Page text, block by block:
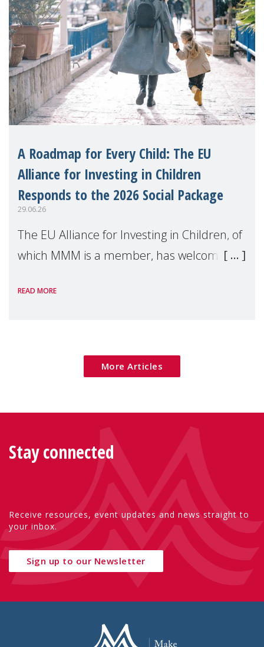
A Roadmap for Every Child: The EU
Alliance for Investing in Children
Responds to the 2026 Social Package
29.06.26
The EU Alliance for Investing in Children, of
which MMM is a member, has welcomed
Package as a significant step forward for
READ MORE
More Articles
Stay connected
Receive resources, event updates and news straight to
your inbox.
Sign up to our Newsletter